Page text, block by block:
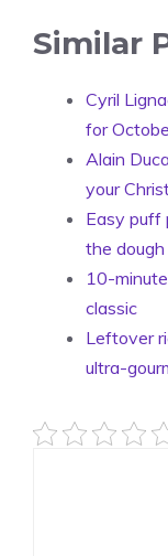
Similar
Cyril
for
Alain
your
Easy puff
the
10-
classic
Leftover
ultra-